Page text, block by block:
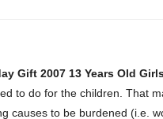
Gift 2007 13 Years Old
to do for the children. That
causes to be burdened (i.e.